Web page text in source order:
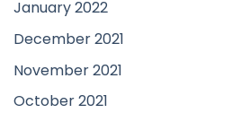
January 2022
December 2021
November 2021
October 2021